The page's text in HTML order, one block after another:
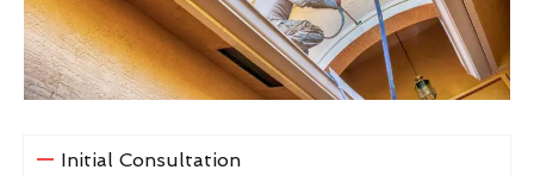
Initial Consultation